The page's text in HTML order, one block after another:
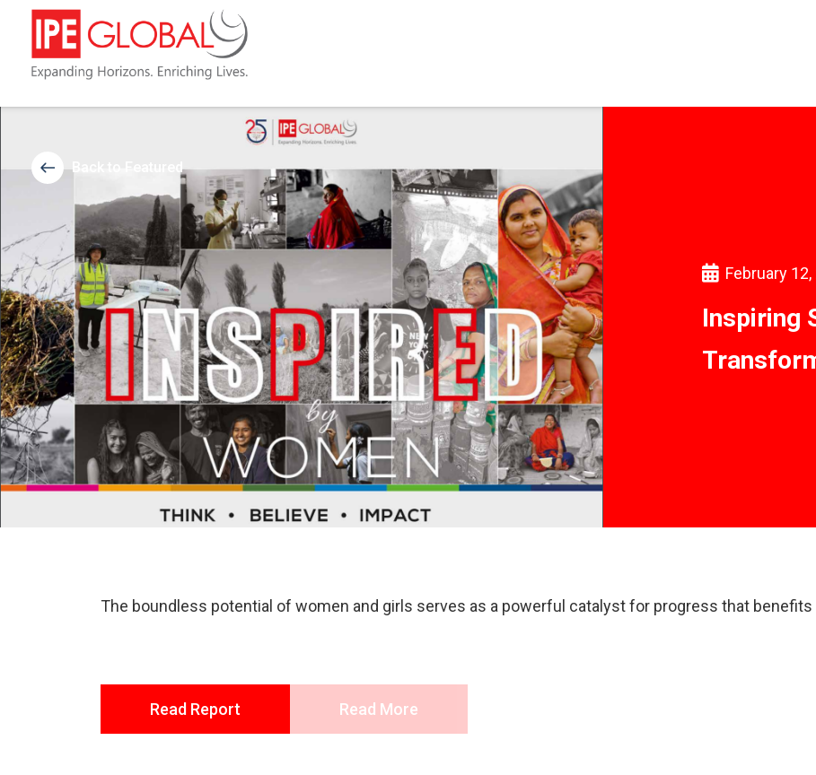
Back to Featured
February
Inspiring
The boundless potential of women and girls serves as a powerful catalyst for progress that benefits
Read Report Read More